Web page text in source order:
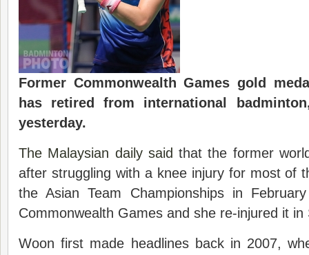
Former Commonwealth Games gold
has retired from international
yesterday.
The Malaysian daily said that the former
after struggling with a knee injury for most of
the Asian Team Championships in
Commonwealth Games and she re-injured it in
Woon first made headlines back in 2007,